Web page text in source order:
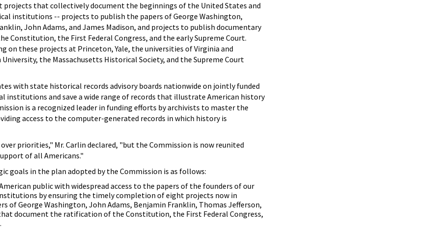
projects that collectively document the beginnings of the United States and
institutions -- projects to publish the papers of George Washington,
John Adams, and James Madison, and projects to publish documentary
Constitution, the First Federal Congress, and the early Supreme Court.
on these projects at Princeton, Yale, the universities of Virginia and
the Massachusetts Historical Society, and the Supreme Court
with state historical records advisory boards nationwide on jointly funded
institutions and save a wide range of records that illustrate American history
is a recognized leader in funding efforts by archivists to master the
access to the computer-generated records in which history is
priorities," Mr. Carlin declared, "but the Commission is now reunited
of all Americans."
goals in the plan adopted by the Commission is as follows:
public with widespread access to the papers of the founders of our
by ensuring the timely completion of eight projects now in
of George Washington, John Adams, Benjamin Franklin, Thomas Jefferson,
document the ratification of the Constitution, the First Federal Congress,